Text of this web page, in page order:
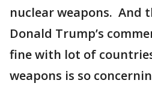
nuclear weapons. And
Donald Trump’s
fine with lot of
weapons is so